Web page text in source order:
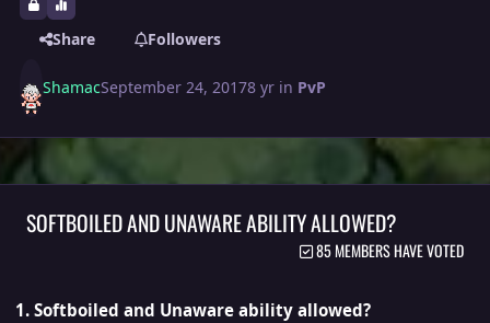
Share Followers
ShamacSeptember 24, 20178 yr in PvP
SOFTBOILED AND UNAWARE ABILITY ALLOWED?
85 MEMBERS HAVE VOTED
1. Softboiled and Unaware ability allowed?